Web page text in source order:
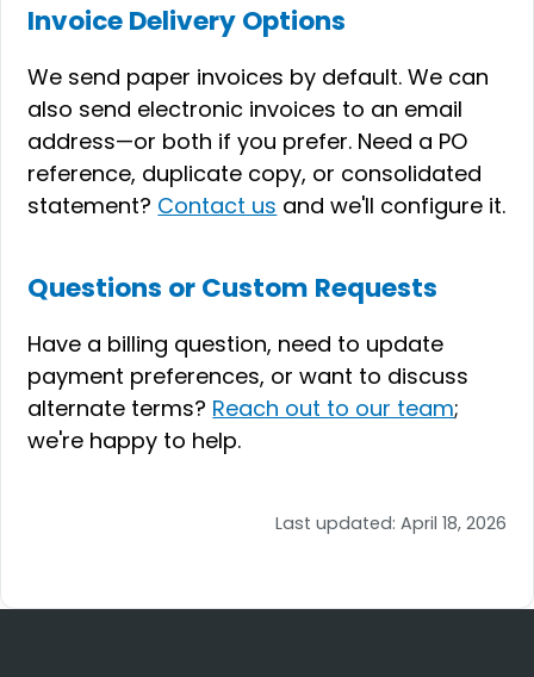
Invoice Delivery Options
We send paper invoices by default. We can
also send electronic invoices to an email
address—or both if you prefer. Need a PO
reference, duplicate copy, or consolidated
statement? Contact us and we'll configure it.
Questions or Custom Requests
Have a billing question, need to update
payment preferences, or want to discuss
alternate terms? Reach out to our team;
we're happy to help.
Last updated: April 18, 2026